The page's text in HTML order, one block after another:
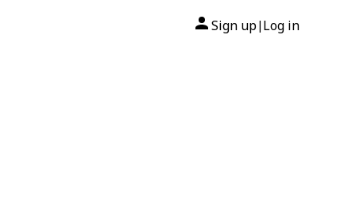
Sign up| Log in